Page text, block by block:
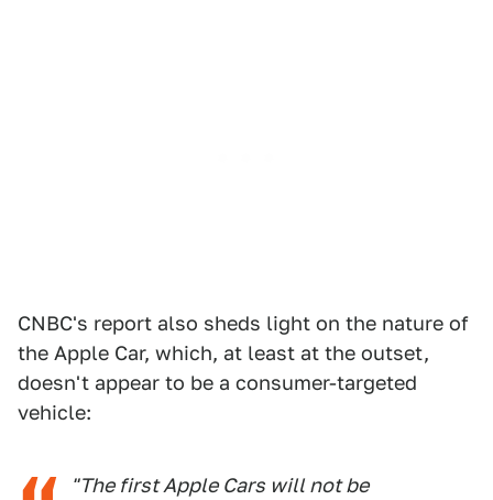
CNBC's report also sheds light on the nature of
the Apple Car, which, at least at the outset,
doesn't appear to be a consumer-targeted
vehicle:
"The first Apple Cars will not be